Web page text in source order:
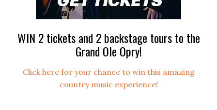
WIN 2 tickets and 2 backstage tours to the
Grand Ole Opry!
Click here for your chance to win this amazing
country music experience!